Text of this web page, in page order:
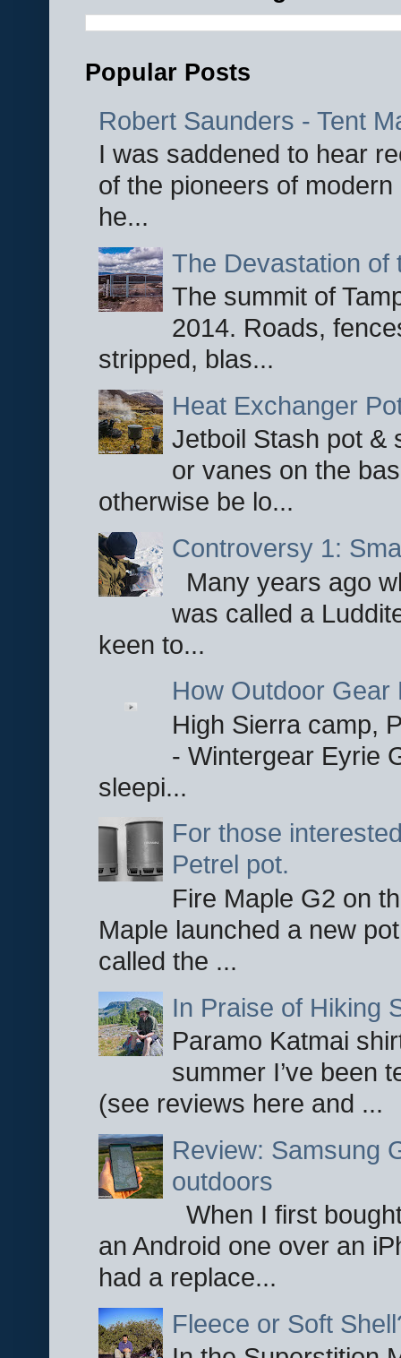
Popular Posts
Robert Saunders - Tent
I was saddened to hear
of the pioneers of
he...
The Devastation of
The summit of
2014. Roads,
stripped, blas...
Heat Exchanger
Jetboil Stash pot &
or vanes on the
otherwise be lo...
Controversy 1:
Many years ago
was called a
keen to...
How Outdoor Gear
High Sierra camp,
- Wintergear Eyrie
sleepi...
For those
Petrel pot.
Fire Maple G2 on
Maple launched a new
called the ...
In Praise of Hiking
Paramo Katmai
summer I’ve been
(see reviews here and ...
Review: Samsung
outdoors
When I first
an Android one over an
had a replace...
Fleece or Soft